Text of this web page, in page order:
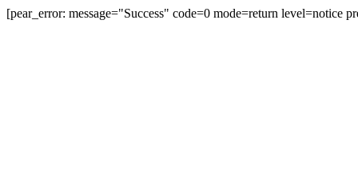
[pear_error: message="Success" code=0 mode=return level=notice